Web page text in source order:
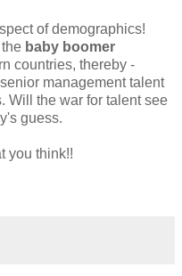
of demographics!
baby boomer
countries, thereby -
management talent
Will the war for talent see
guess.
you think!!